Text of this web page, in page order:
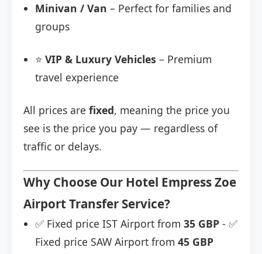
Minivan / Van – Perfect for families and
groups
⭐ VIP & Luxury Vehicles – Premium
travel experience
All prices are fixed, meaning the price you
see is the price you pay — regardless of
traffic or delays.
Why Choose Our Hotel Empress Zoe
Airport Transfer Service?
✅ Fixed price IST Airport from 35 GBP - ✅
Fixed price SAW Airport from 45 GBP